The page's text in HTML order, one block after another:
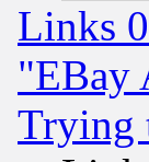
Links
"EBay
Trying